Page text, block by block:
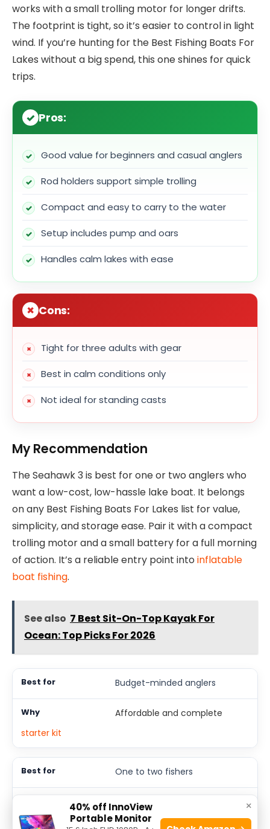
works with a small trolling motor for longer drifts.
The footprint is tight, so it’s easier to control in light
wind. If you’re hunting for the Best Fishing Boats For
Lakes without a big spend, this one shines for quick
trips.
Pros:
Good value for beginners and casual anglers
Rod holders support simple trolling
Compact and easy to carry to the water
Setup includes pump and oars
Handles calm lakes with ease
Cons:
Tight for three adults with gear
Best in calm conditions only
Not ideal for standing casts
My Recommendation
The Seahawk 3 is best for one or two anglers who
want a low-cost, low-hassle lake boat. It belongs
on any Best Fishing Boats For Lakes list for value,
simplicity, and storage ease. Pair it with a compact
trolling motor and a small battery for a full morning
of action. It’s a reliable entry point into inflatable
boat fishing.
See also 7 Best Sit-On-Top Kayak For
Ocean: Top Picks For 2026
Budget-minded anglers
Affordable and complete
starter kit
One to two fishers
Comfortable space for two
plus gear
×
40% off InnoView
Portable Monitor